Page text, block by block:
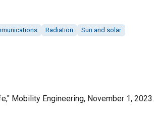
Radiation Sun and solar
Mobility Engineering, November 1, 2023.